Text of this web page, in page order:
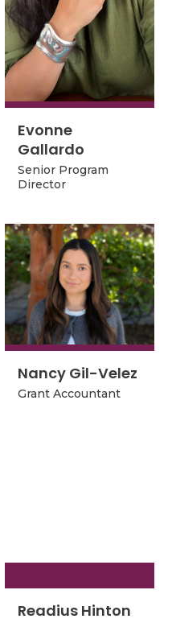
Evonne
Gallardo
Senior Program
Director
Evonne
Gallardo
Senior Program
Director
Nancy Gil-Velez
Nancy Gil-Velez
Grant Accountant
Readius Hinton
Readius Hinton